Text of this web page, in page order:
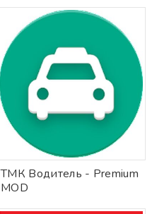
ТМК Водитель - Premium
MOD